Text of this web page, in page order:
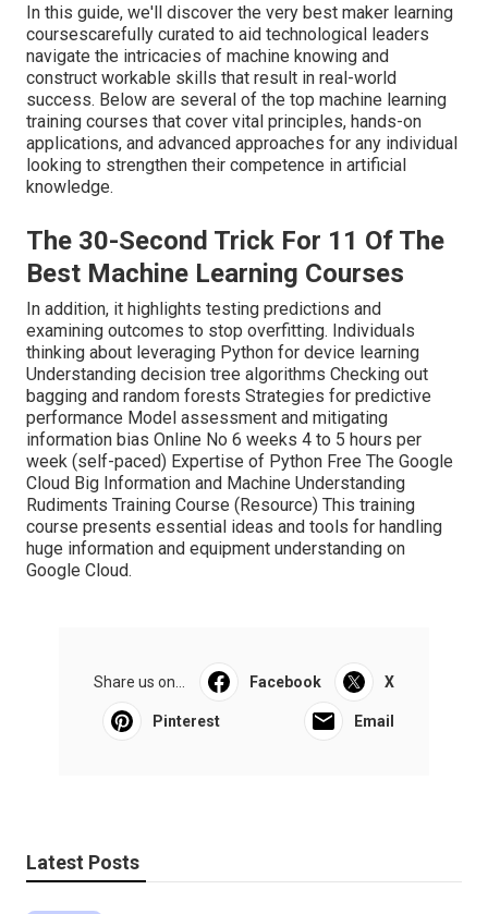
In this guide, we'll discover the very best maker learning
coursescarefully curated to aid technological leaders
navigate the intricacies of machine knowing and
construct workable skills that result in real-world
success. Below are several of the top machine learning
training courses that cover vital principles, hands-on
applications, and advanced approaches for any individual
looking to strengthen their competence in artificial
knowledge.
The 30-Second Trick For 11 Of The
Best Machine Learning Courses
In addition, it highlights testing predictions and
examining outcomes to stop overfitting. Individuals
thinking about leveraging Python for device learning
Understanding decision tree algorithms Checking out
bagging and random forests Strategies for predictive
performance Model assessment and mitigating
information bias Online No 6 weeks 4 to 5 hours per
week (self-paced) Expertise of Python Free The Google
Cloud Big Information and Machine Understanding
Rudiments Training Course (Resource) This training
course presents essential ideas and tools for handling
huge information and equipment understanding on
Google Cloud.
Share us on... Facebook X
Pinterest Email
Latest Posts